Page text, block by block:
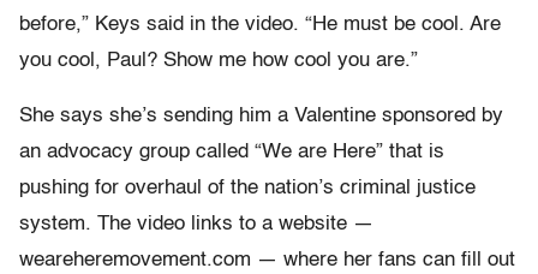
before,” Keys said in the video. “He must be cool. Are
you cool, Paul? Show me how cool you are.”
She says she’s sending him a Valentine sponsored by
an advocacy group called “We are Here” that is
pushing for overhaul of the nation’s criminal justice
system. The video links to a website —
weareheremovement.com — where her fans can fill out